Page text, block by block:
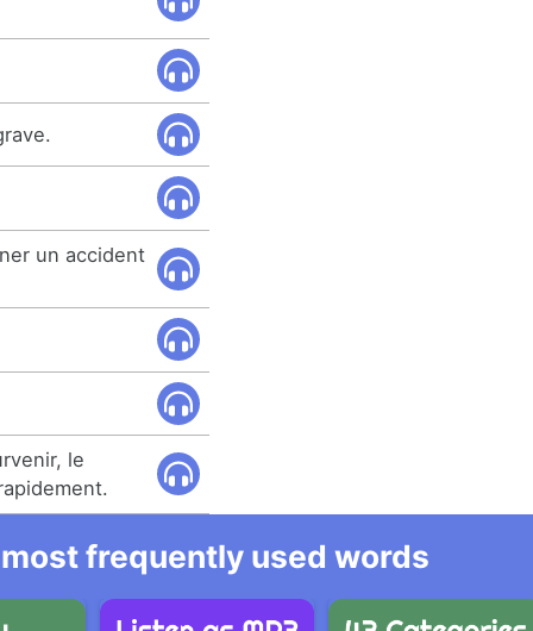
un accident
le
frequently used words